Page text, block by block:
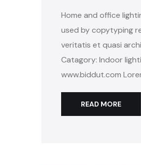
Home and office
used by copytyping
veritatis et quasi
Catagory: Indoor
www.biddut.com
READ MORE